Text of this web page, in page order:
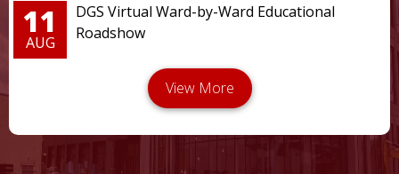
11
AUG
DGS Virtual Ward-by-Ward Educational
Roadshow